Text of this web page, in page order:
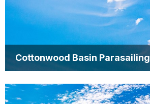
Cottonwood Basin Parasailing